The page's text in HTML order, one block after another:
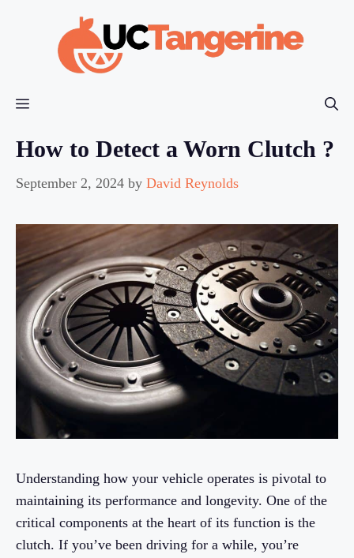
Menu
How to Detect a Worn Clutch ?
September 2, 2024 by David Reynolds
Understanding how your vehicle operates is pivotal to
maintaining its performance and longevity. One of the
critical components at the heart of its function is the
clutch. If you’ve been driving for a while, you’re